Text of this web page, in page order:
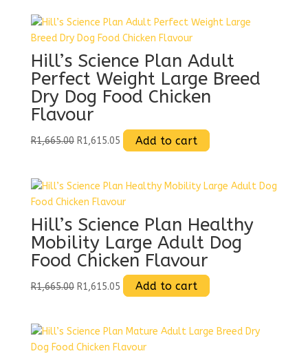
page
R1,649.00
R1,599.53
multiple
variants.
The
options
may
be
on
the
page
Hill’s Science Plan Adult
Perfect Weight Large Breed
Dry Dog Food Chicken
Flavour
R1,665.00 Original
R1,665.00.
R1,615.05Current
price
R1,615.05.
Add to cart
Hill’s Science Plan Healthy
Mobility Large Adult Dog
Food Chicken Flavour
R1,665.00 Original
R1,665.00.
R1,615.05Current
price
R1,615.05.
Add to cart